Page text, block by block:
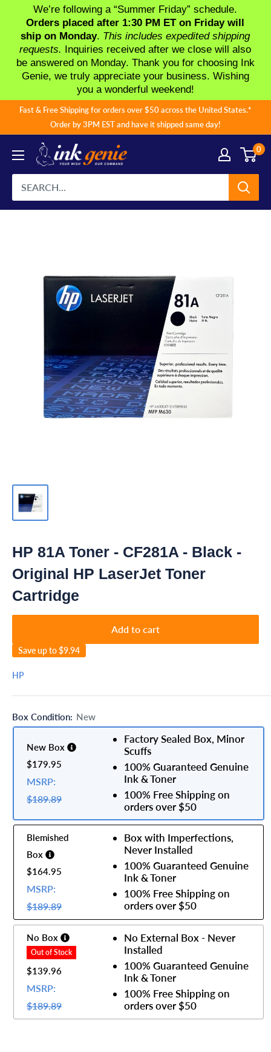
We’re following a “Summer Friday” schedule.
Orders placed after 1:30 PM ET on Friday will
ship on Monday. This includes expedited shipping
requests. Inquiries received after we close will also
be answered on Monday. Thank you for choosing Ink
Genie, we truly appreciate your business. Wishing
you a wonderful weekend!
Fast & Free Shipping for orders over $50 across the United States.*
Order by 3PM EST and have it shipped same day!
0
HP 81A Toner - CF281A - Black -
Original HP LaserJet Toner
Cartridge
Add to cart
Save up to$9.94
HP
Box Condition: New
New Box
$179.95
MSRP:
$189.89
Factory Sealed Box, Minor
Scuffs
100% Guaranteed Genuine
Ink & Toner
100% Free Shipping on
orders over $50
Blemished
Box
$164.95
MSRP:
$189.89
Box with Imperfections,
Never Installed
100% Guaranteed Genuine
Ink & Toner
100% Free Shipping on
orders over $50
No Box
$139.96
MSRP:
$189.89
No External Box - Never
Installed
100% Guaranteed Genuine
Ink & Toner
100% Free Shipping on
orders over $50